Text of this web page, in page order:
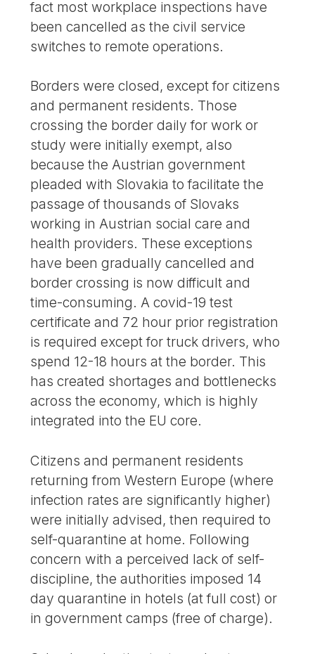
fact most workplace inspections have
been cancelled as the civil service
switches to remote operations.
Borders were closed, except for citizens
and permanent residents. Those
crossing the border daily for work or
study were initially exempt, also
because the Austrian government
pleaded with Slovakia to facilitate the
passage of thousands of Slovaks
working in Austrian social care and
health providers. These exceptions
have been gradually cancelled and
border crossing is now difficult and
time-consuming. A covid-19 test
certificate and 72 hour prior registration
is required except for truck drivers, who
spend 12-18 hours at the border. This
has created shortages and bottlenecks
across the economy, which is highly
integrated into the EU core.
Citizens and permanent residents
returning from Western Europe (where
infection rates are significantly higher)
were initially advised, then required to
self-quarantine at home. Following
concern with a perceived lack of self-
discipline, the authorities imposed 14
day quarantine in hotels (at full cost) or
in government camps (free of charge).